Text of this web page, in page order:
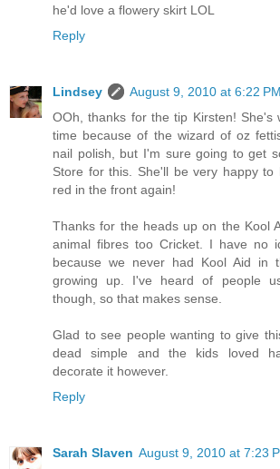
he'd love a flowery skirt LOL
Reply
Lindsey
August 9, 2010 at 6:22 PM
OOh, thanks for the tip Kirsten! She's
time because of the wizard of oz
nail polish, but I'm sure going to get
Store for this. She'll be very happy to
red in the front again!
Thanks for the heads up on the Kool
animal fibres too Cricket. I have no
because we never had Kool Aid in
growing up. I've heard of people
though, so that makes sense.
Glad to see people wanting to give
dead simple and the kids loved
decorate it however.
Reply
Sarah Slaven August 9, 2010 at 7:23